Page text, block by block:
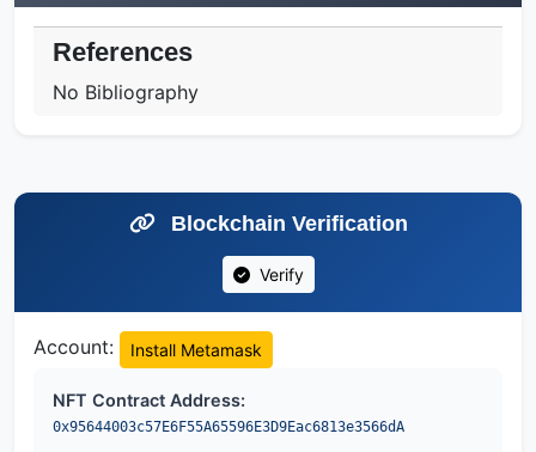
References
No Bibliography
Blockchain Verification
Verify
Account: Install Metamask
NFT Contract Address:
0x95644003c57E6F55A65596E3D9Eac6813e3566dA